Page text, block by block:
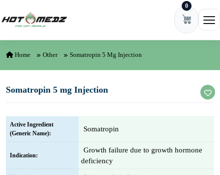
0
Home Other Somatropin 5 Mg Injection
Somatropin 5 mg Injection
Active Ingredient
(Generic Name):
Somatropin
Indication:
Growth failure due to growth hormone
deficiency